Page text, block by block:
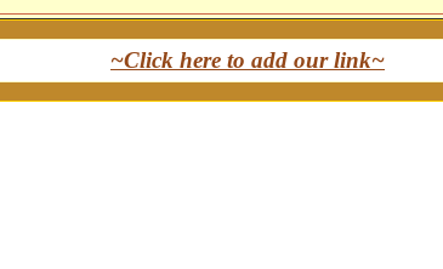
~Click here to add our link~